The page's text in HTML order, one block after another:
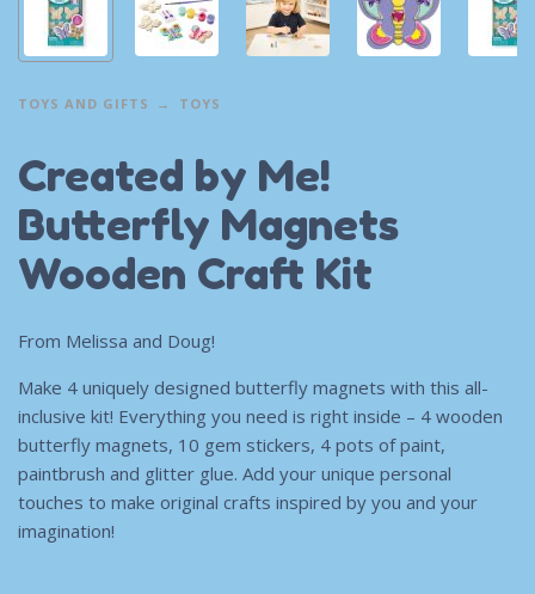
TOYS AND GIFTS TOYS
Created by Me!
Butterfly Magnets
Wooden Craft Kit
From Melissa and Doug!
Make 4 uniquely designed butterfly magnets with this all-
inclusive kit! Everything you need is right inside – 4 wooden
butterfly magnets, 10 gem stickers, 4 pots of paint,
paintbrush and glitter glue. Add your unique personal
touches to make original crafts inspired by you and your
imagination!